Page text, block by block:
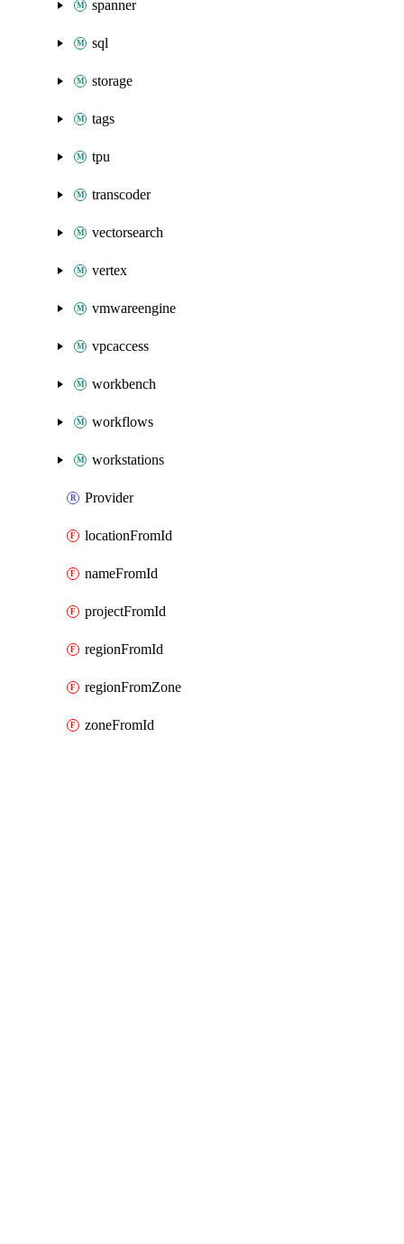
spanner
sql
storage
tags
tpu
transcoder
vectorsearch
vertex
vmwareengine
vpcaccess
workbench
workflows
workstations
Provider
locationFromId
nameFromId
projectFromId
regionFromId
regionFromZone
zoneFromId